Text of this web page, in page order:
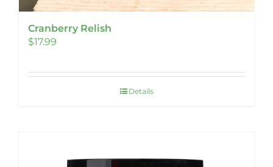
Cranberry Relish
$17.99
Details